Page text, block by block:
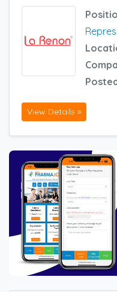
View Details »